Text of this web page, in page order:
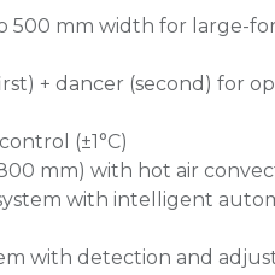
500 mm width for large-
+ dancer (second) for
(±1°C)
mm) with hot air
with intelligent
with detection and